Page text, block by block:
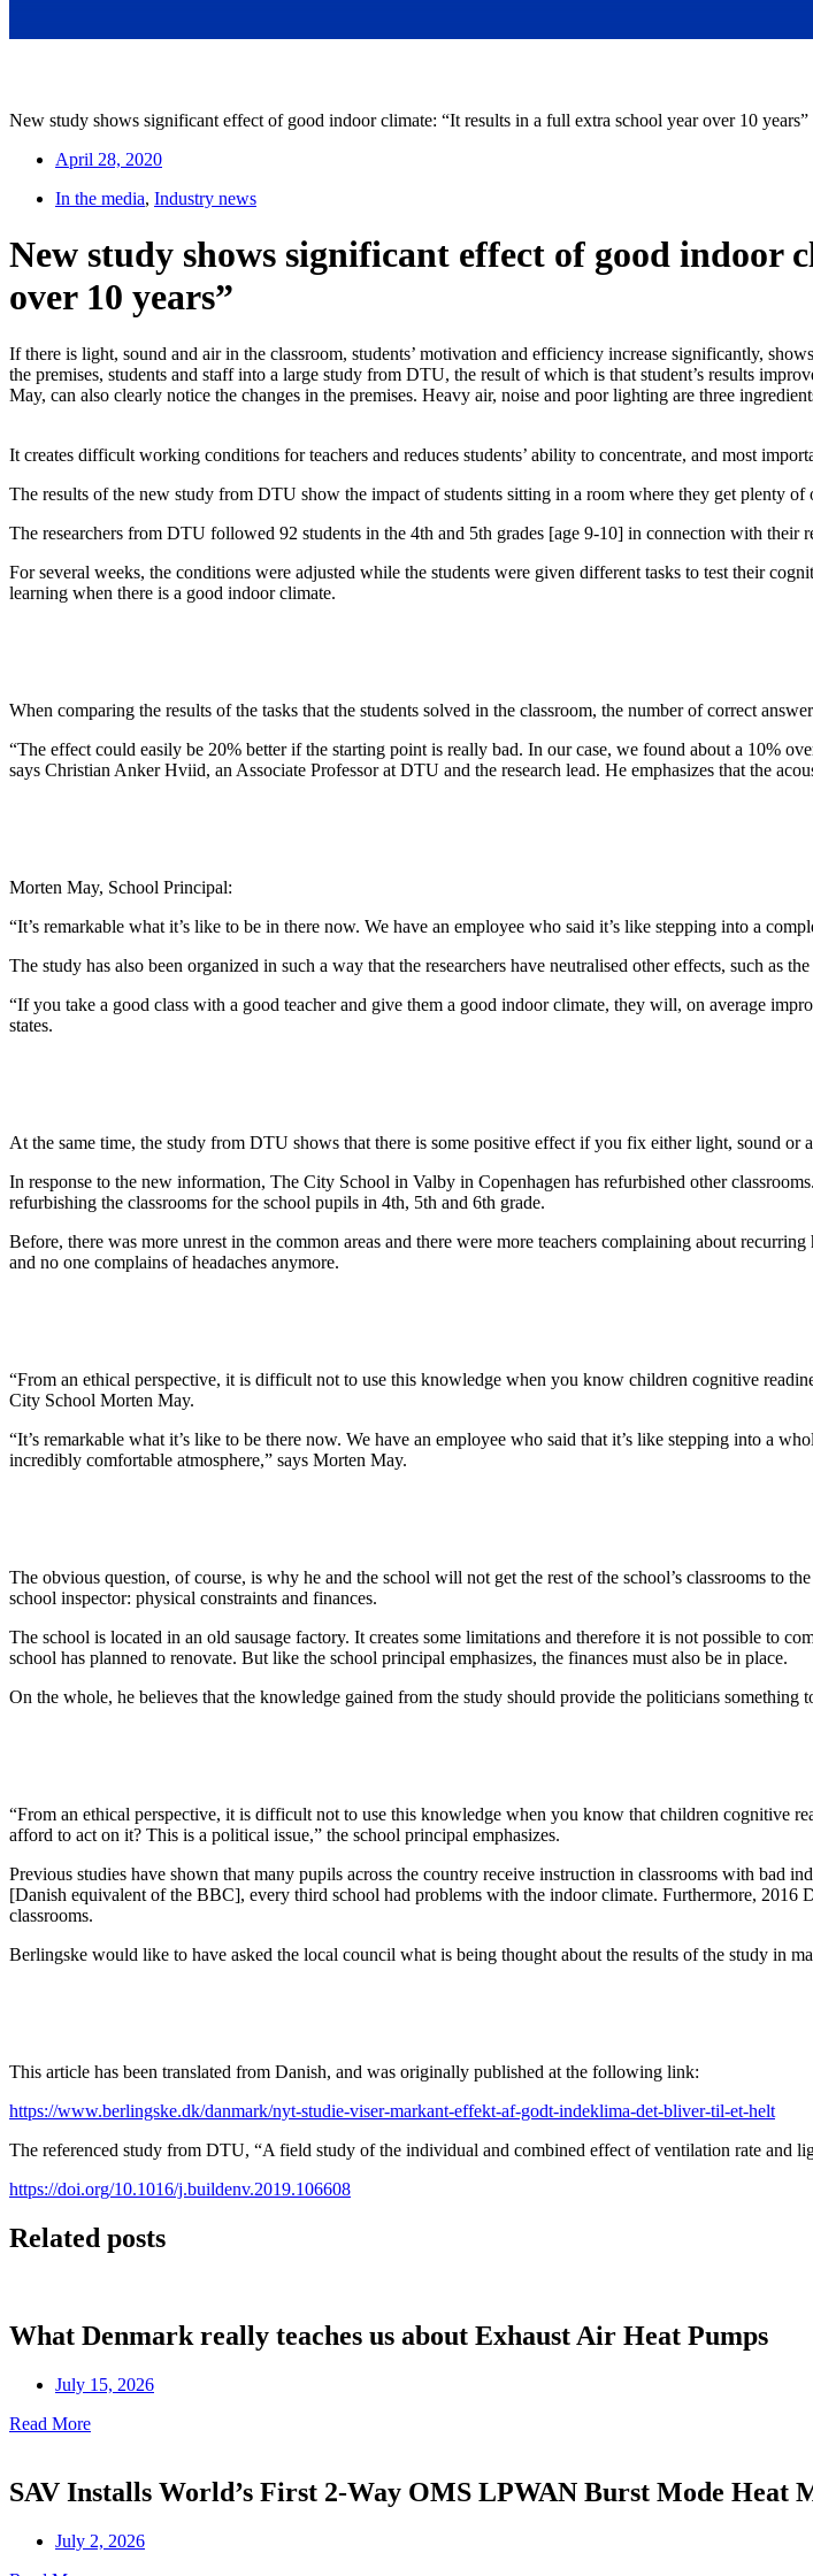
New study shows significant effect of good indoor climate: “It results in a full extra school year over 10 years”
April 28, 2020
In the media, Industry news
New study shows significant effect of good
over 10 years”
If there is light, sound and air in the classroom, students’ motivation and efficiency increase significantly,
the premises, students and staff into a large study from DTU, the result of which is that student’s results
May, can also clearly notice the changes in the premises. Heavy air, noise and poor lighting are three
It creates difficult working conditions for teachers and reduces students’ ability to concentrate, and most
The results of the new study from DTU show the impact of students sitting in a room where they get plenty
The researchers from DTU followed 92 students in the 4th and 5th grades [age 9-10] in connection with
For several weeks, the conditions were adjusted while the students were given different tasks to test their
learning when there is a good indoor climate.
When comparing the results of the tasks that the students solved in the classroom, the number of correct
“The effect could easily be 20% better if the starting point is really bad. In our case, we found about a 10%
says Christian Anker Hviid, an Associate Professor at DTU and the research lead. He emphasizes that the
Morten May, School Principal:
“It’s remarkable what it’s like to be in there now. We have an employee who said it’s like stepping into a
The study has also been organized in such a way that the researchers have neutralised other effects, such as
“If you take a good class with a good teacher and give them a good indoor climate, they will, on average
states.
At the same time, the study from DTU shows that there is some positive effect if you fix either light, sound or
In response to the new information, The City School in Valby in Copenhagen has refurbished other
refurbishing the classrooms for the school pupils in 4th, 5th and 6th grade.
Before, there was more unrest in the common areas and there were more teachers complaining about
and no one complains of headaches anymore.
“From an ethical perspective, it is difficult not to use this knowledge when you know children cognitive
City School Morten May.
“It’s remarkable what it’s like to be there now. We have an employee who said that it’s like stepping into a
incredibly comfortable atmosphere,” says Morten May.
The obvious question, of course, is why he and the school will not get the rest of the school’s classrooms to
school inspector: physical constraints and finances.
The school is located in an old sausage factory. It creates some limitations and therefore it is not possible to
school has planned to renovate. But like the school principal emphasizes, the finances must also be in place.
On the whole, he believes that the knowledge gained from the study should provide the politicians something
“From an ethical perspective, it is difficult not to use this knowledge when you know that children cognitive
afford to act on it? This is a political issue,” the school principal emphasizes.
Previous studies have shown that many pupils across the country receive instruction in classrooms with bad
[Danish equivalent of the BBC], every third school had problems with the indoor climate. Furthermore,
classrooms.
Berlingske would like to have asked the local council what is being thought about the results of the study in
This article has been translated from Danish, and was originally published at the following link:
https://www.berlingske.dk/danmark/nyt-studie-viser-markant-effekt-af-godt-indeklima-det-bliver-til-et-helt
The referenced study from DTU, “A field study of the individual and combined effect of ventilation rate and
https://doi.org/10.1016/j.buildenv.2019.106608
Related posts
What Denmark really teaches us about Exhaust Air Heat Pumps
July 15, 2026
Read More
SAV Installs World’s First 2-Way OMS LPWAN Burst Mode Heat
July 2, 2026